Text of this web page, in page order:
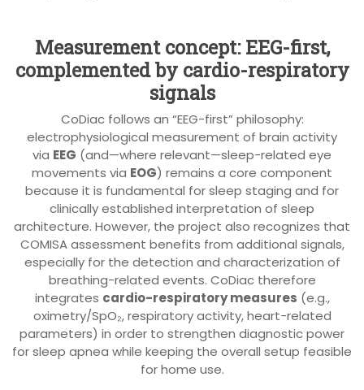
Measurement concept: EEG-first,
complemented by cardio-respiratory
signals
CoDiac follows an “EEG-first” philosophy:
electrophysiological measurement of brain activity
via EEG (and—where relevant—sleep-related eye
movements via EOG) remains a core component
because it is fundamental for sleep staging and for
clinically established interpretation of sleep
architecture. However, the project also recognizes that
COMISA assessment benefits from additional signals,
especially for the detection and characterization of
breathing-related events. CoDiac therefore
integrates cardio-respiratory measures (e.g.,
oximetry/SpO₂, respiratory activity, heart-related
parameters) in order to strengthen diagnostic power
for sleep apnea while keeping the overall setup feasible
for home use.